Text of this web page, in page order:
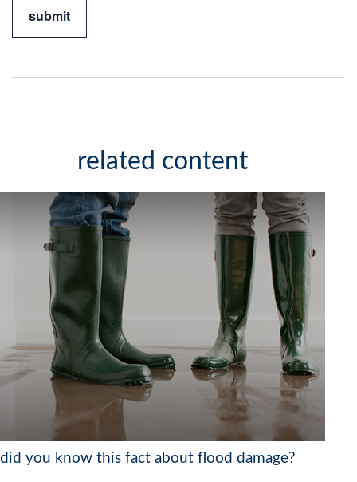
related content
did you know this fact about flood damage?